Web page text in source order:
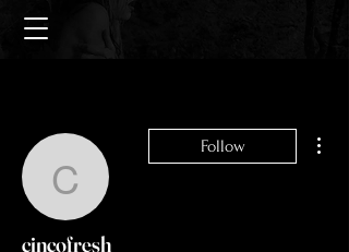
cincofresh
Follow
cincofresh